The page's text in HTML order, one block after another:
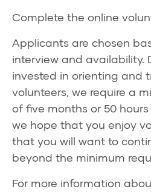
Complete the online
Applicants are chosen
interview and availability.
invested in orienting and
volunteers, we require a
of five months or 50
we hope that you enjoy
that you will want to
beyond the minimum
For more information